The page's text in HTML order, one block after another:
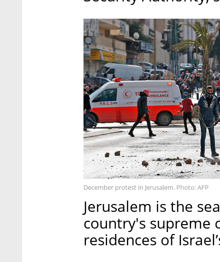
December protest in Jerusalem. Photo: AFP
Jerusalem is the
country's supreme
residences of